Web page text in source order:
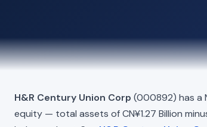
H&R Century Union Corp (000892) has a
equity — total assets of CN¥1.27 Billion